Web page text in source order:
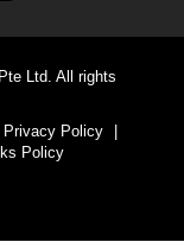
Ltd. All rights
Privacy Policy
Policy